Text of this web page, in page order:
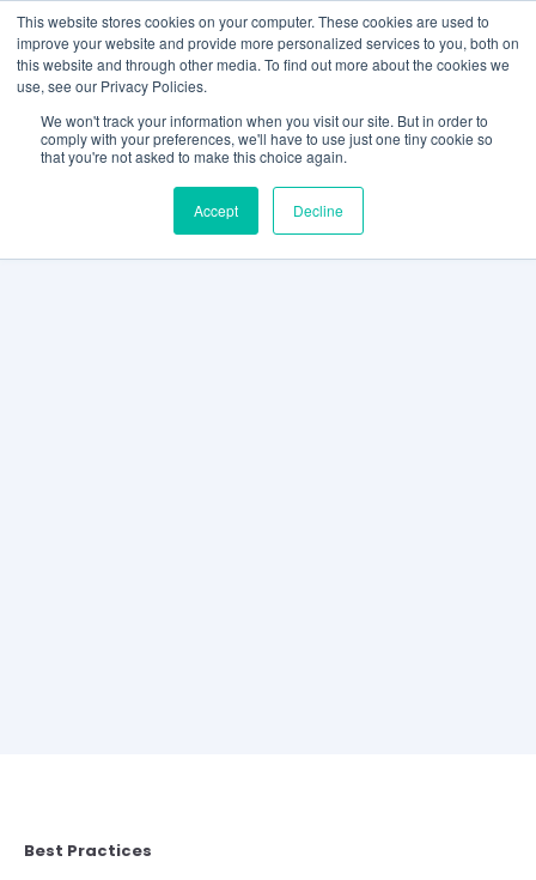
This website stores cookies on your computer. These cookies are used to
improve your website and provide more personalized services to you, both on
this website and through other media. To find out more about the cookies we
use, see our Privacy Policies.
We won't track your information when you visit our site. But in order to
comply with your preferences, we'll have to use just one tiny cookie so
that you're not asked to make this choice again.
Accept Decline
Best Practices